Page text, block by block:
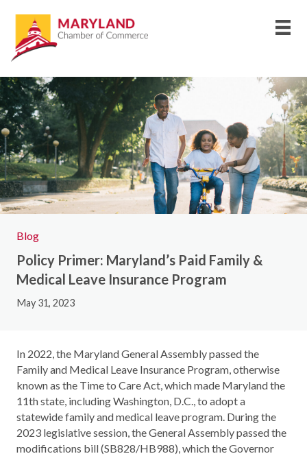
Blog
Policy Primer: Maryland’s Paid Family &
Medical Leave Insurance Program
May 31, 2023
In 2022, the Maryland General Assembly passed the
Family and Medical Leave Insurance Program, otherwise
known as the Time to Care Act, which made Maryland the
11th state, including Washington, D.C., to adopt a
statewide family and medical leave program. During the
2023 legislative session, the General Assembly passed the
modifications bill (SB828/HB988), which the Governor